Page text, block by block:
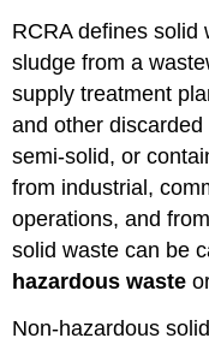
RCRA defines solid
sludge from a
supply treatment
and other
semi-solid, or
from industrial,
operations, and
solid waste can be
hazardous waste
Non-hazardous